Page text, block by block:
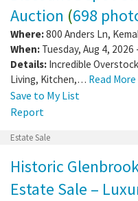
Auction (698
Where:800 Anders Ln,
When: Tuesday, Aug 4, 2026
Details: Incredible
Living, Kitchen,… Read
Save to My List
Report
Estate Sale
Historic
Estate Sale –